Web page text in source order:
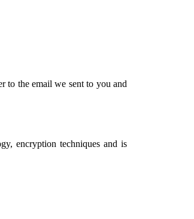
to the email we sent to you and
encryption techniques and is